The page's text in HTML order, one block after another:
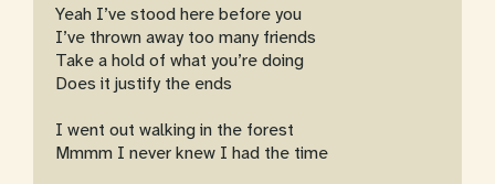
Yeah I’ve stood here before you
I’ve thrown away too many friends
Take a hold of what you’re doing
Does it justify the ends
I went out walking in the forest
Mmmm I never knew I had the time